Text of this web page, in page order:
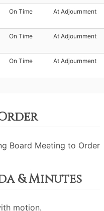
On Time At Adjournment
On Time At Adjournment
On Time At Adjournment
Board Meeting to Order
& Minutes
motion.